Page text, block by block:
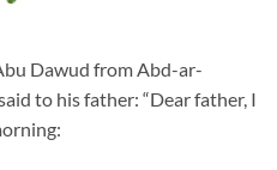
Dawud from Abd-ar-
to his father: “Dear father, I